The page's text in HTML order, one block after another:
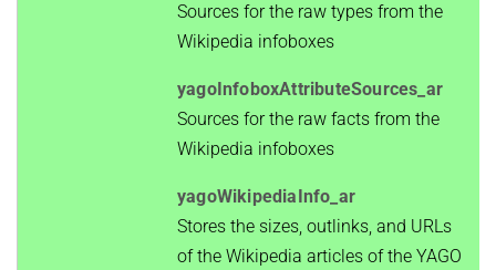
Sources for the raw types from the
Wikipedia infoboxes
yagoInfoboxAttributeSources_ar
Sources for the raw facts from the
Wikipedia infoboxes
yagoWikipediaInfo_ar
Stores the sizes, outlinks, and URLs
of the Wikipedia articles of the YAGO